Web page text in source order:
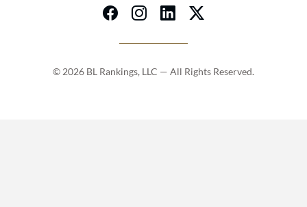
© 2026 BL Rankings, LLC — All Rights Reserved.